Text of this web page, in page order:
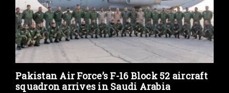
Pakistan Air Force’s F-16 Block 52 aircraft
squadron arrives in Saudi Arabia